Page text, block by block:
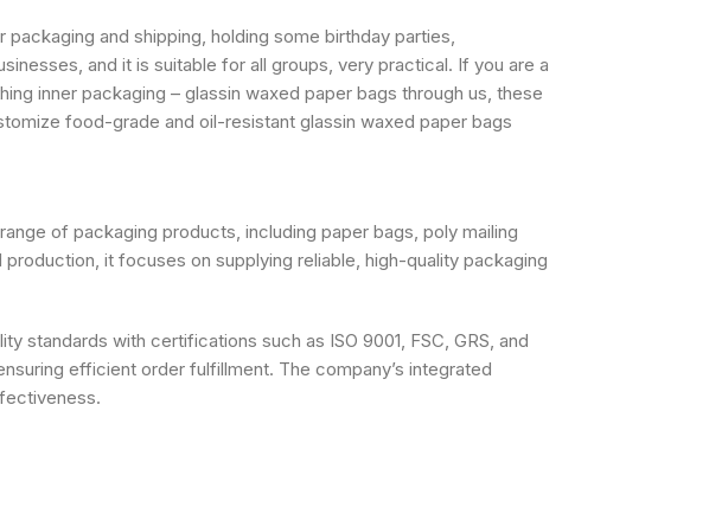
and shipping, holding some birthday parties,
and it is suitable for all groups, very practical. If you are a
inner packaging – glassin waxed paper bags through us, these
food-grade and oil-resistant glassin waxed paper bags
of packaging products, including paper bags, poly mailing
it focuses on supplying reliable, high-quality packaging
standards with certifications such as ISO 9001, FSC, GRS, and
efficient order fulfillment. The company’s integrated